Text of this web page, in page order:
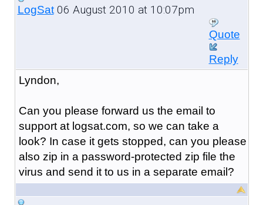
LogSat06 August 2010 at 10:07pm
Quote
Reply
Lyndon,
Can you please forward us the email to
support at logsat.com, so we can take a
look? In case it gets stopped, can you please
also zip in a password-protected zip file the
virus and send it to us in a separate email?